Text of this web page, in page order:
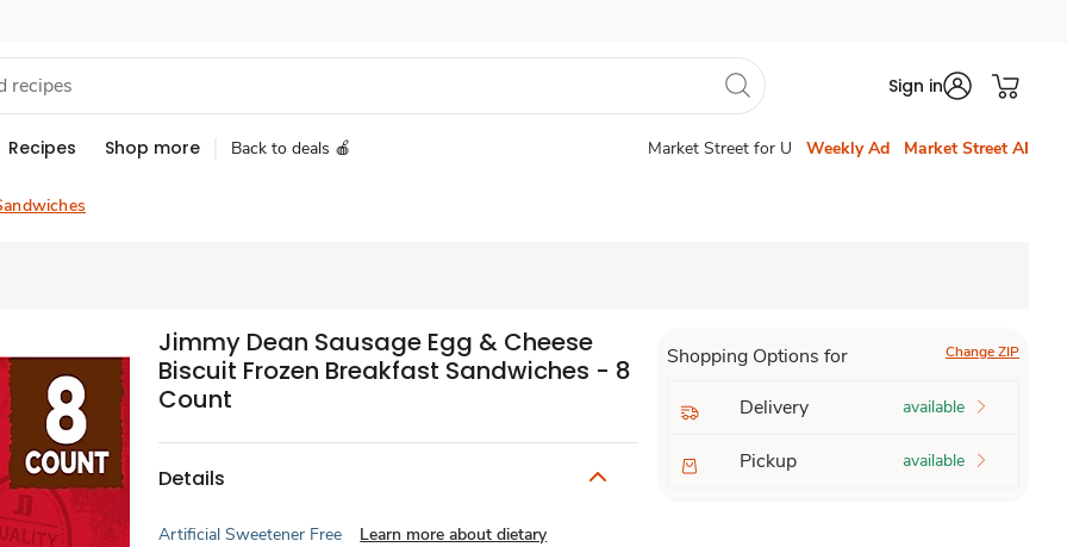
Sign in
Recipes Shop more Back to deals 🍎 Market Street for U Weekly Ad Market Street AI
Jimmy Dean Sausage Egg & Cheese
Biscuit Frozen Breakfast Sandwiches - 8
Count
Details
Artificial Sweetener Free
Learn more about dietary
Shopping Options for Change ZIP
Delivery available
Pickup available